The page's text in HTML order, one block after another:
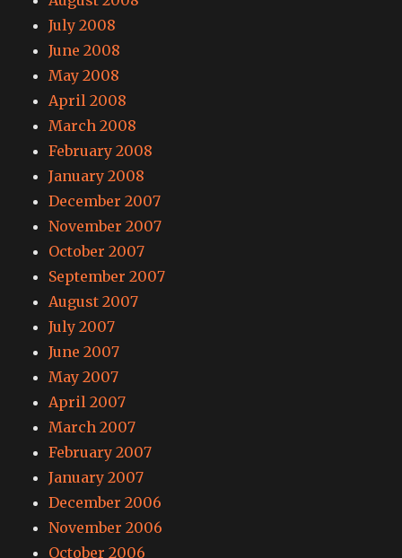
July 2008
June 2008
May 2008
April 2008
March 2008
February 2008
January 2008
December 2007
November 2007
October 2007
September 2007
August 2007
July 2007
June 2007
May 2007
April 2007
March 2007
February 2007
January 2007
December 2006
November 2006
October 2006